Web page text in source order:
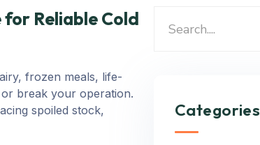
for Reliable Cold
frozen meals, life-
break your operation.
spoiled stock,
Categories